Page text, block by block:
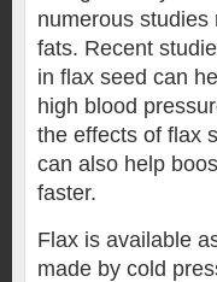
numerous
fats. Recent
in flax seed can
high blood
the effects of flax
can also help
faster.
Flax is available
made by cold